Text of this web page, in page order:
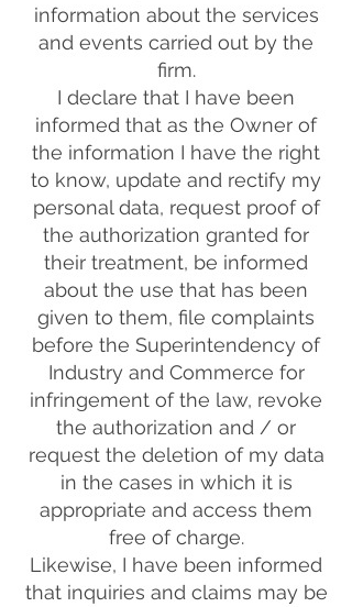
information about the services
and events carried out by the
firm.
I declare that I have been
informed that as the Owner of
the information I have the right
to know, update and rectify my
personal data, request proof of
the authorization granted for
their treatment, be informed
about the use that has been
given to them, file complaints
before the Superintendency of
Industry and Commerce for
infringement of the law, revoke
the authorization and / or
request the deletion of my data
in the cases in which it is
appropriate and access them
free of charge.
Likewise, I have been informed
that inquiries and claims may be